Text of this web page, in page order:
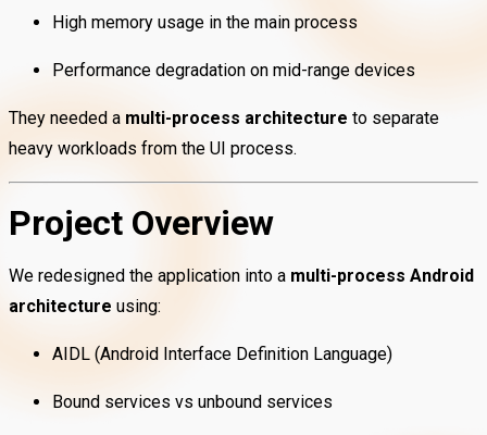
High memory usage in the main process
Performance degradation on mid-range devices
They needed a multi-process architecture to separate
heavy workloads from the UI process.
Project Overview
We redesigned the application into a multi-process Android
architecture using:
AIDL (Android Interface Definition Language)
Bound services vs unbound services